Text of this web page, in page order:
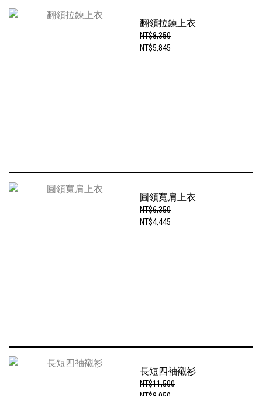
翻領拉鍊上衣
NT$8,350
NT$5,845
圓領寬肩上衣
NT$6,350
NT$4,445
長短四袖襯衫
NT$11,500